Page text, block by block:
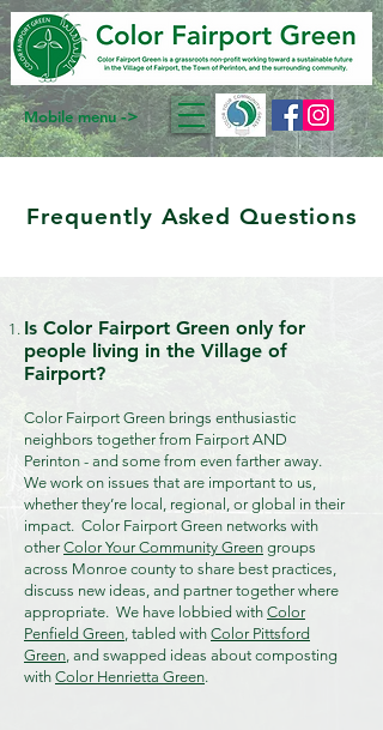
Mobile menu->
Frequently Asked Questions
Is Color Fairport Green only for
people living in the Village of
Fairport?
Color Fairport Green brings enthusiastic
neighbors together from Fairport AND
Perinton - and some from even farther away.
We work on issues that are important to us,
whether they’re local, regional, or global in their
impact. Color Fairport Green networks with
other Color Your Community Green groups
across Monroe county to share best practices,
discuss new ideas, and partner together where
appropriate. We have lobbied with Color
Penfield Green, tabled with Color Pittsford
Green, and swapped ideas about composting
with Color Henrietta Green.